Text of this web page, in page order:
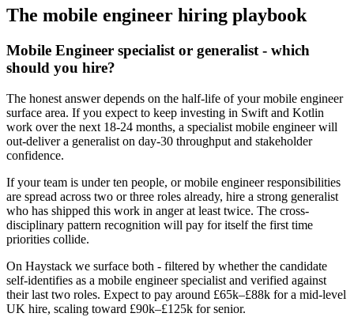
The mobile engineer hiring playbook
Mobile Engineer specialist or generalist - which
should you hire?
The honest answer depends on the half-life of your mobile engineer
surface area. If you expect to keep investing in Swift and Kotlin
work over the next 18-24 months, a specialist mobile engineer will
out-deliver a generalist on day-30 throughput and stakeholder
confidence.
If your team is under ten people, or mobile engineer responsibilities
are spread across two or three roles already, hire a strong generalist
who has shipped this work in anger at least twice. The cross-
disciplinary pattern recognition will pay for itself the first time
priorities collide.
On Haystack we surface both - filtered by whether the candidate
self-identifies as a mobile engineer specialist and verified against
their last two roles. Expect to pay around £65k–£88k for a mid-level
UK hire, scaling toward £90k–£125k for senior.